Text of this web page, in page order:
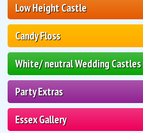
Low Height Castle
Candy Floss
White/ neutral Wedding Castles
Party Extras
Essex Gallery